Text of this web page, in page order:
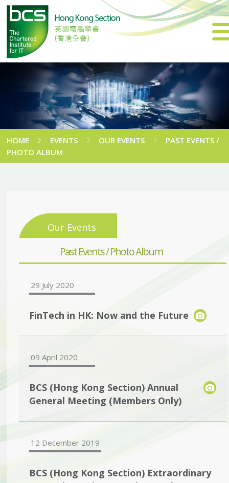
HOME EVENTS OUR EVENTS
PAST EVENTS /
PHOTO ALBUM
Our Events
Past Events / Photo Album
29 July 2020
FinTech in HK: Now and the Future
09 April 2020
BCS (Hong Kong Section) Annual
General Meeting (Members Only)
12 December 2019
BCS (Hong Kong Section) Extraordinary